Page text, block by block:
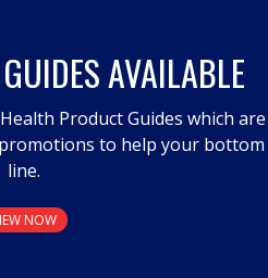
AVAILABLE
Product Guides which are
to help your bottom
line.
NOW